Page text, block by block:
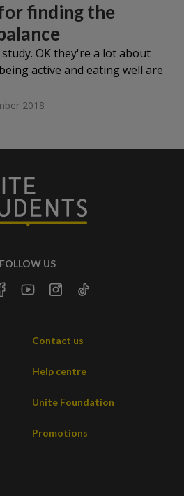
finding the
OK they're a lot about
active and eating well are
2018
FOLLOW US
Contact us
Help centre
Unite Foundation
Promotions